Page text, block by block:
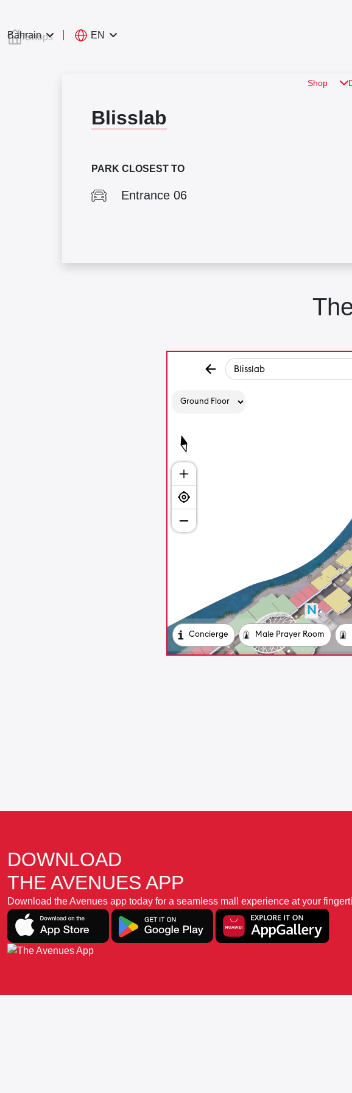
Bahrain EN
Shop
/Shops
Blisslab
PARK CLOSEST TO
Entrance 06
DOWNLOAD
THE AVENUES APP
Download the Avenues app today for a seamless mall experience at your